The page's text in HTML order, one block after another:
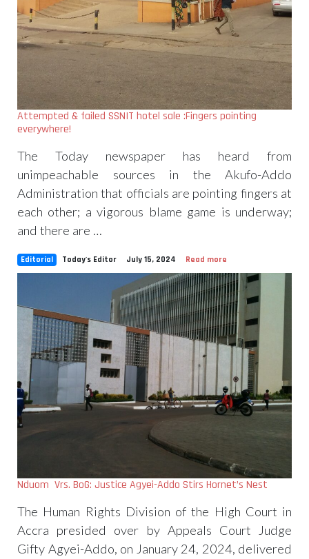
Attempted & failed SSNIT hotel sale :Fingers pointing
everywhere!
The Today newspaper has heard from
unimpeachable sources in the Akufo-Addo
Administration that officials are pointing fingers at
each other; a vigorous blame game is underway;
and there are …
Editorial Today's Editor July 15, 2024 Read more
Nduom Vrs. BoG: Justice Agyei-Addo Stirs Hornet’s Nest
The Human Rights Division of the High Court in
Accra presided over by Appeals Court Judge
Gifty Agyei-Addo, on January 24, 2024, delivered